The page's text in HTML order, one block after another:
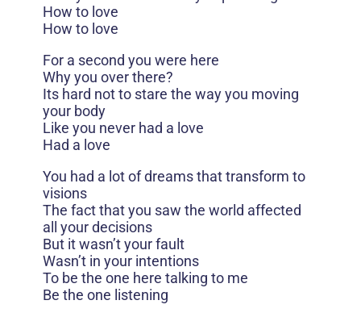
How to love
How to love
For a second you were here
Why you over there?
Its hard not to stare the way you moving
your body
Like you never had a love
Had a love
You had a lot of dreams that transform to
visions
The fact that you saw the world affected
all your decisions
But it wasn’t your fault
Wasn’t in your intentions
To be the one here talking to me
Be the one listening